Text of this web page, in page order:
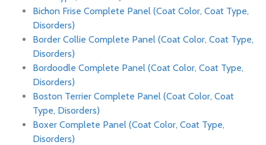
Bichon Frise Complete Panel (Coat Color, Coat Type,
Disorders)
Border Collie Complete Panel (Coat Color, Coat Type,
Disorders)
Bordoodle Complete Panel (Coat Color, Coat Type,
Disorders)
Boston Terrier Complete Panel (Coat Color, Coat
Type, Disorders)
Boxer Complete Panel (Coat Color, Coat Type,
Disorders)